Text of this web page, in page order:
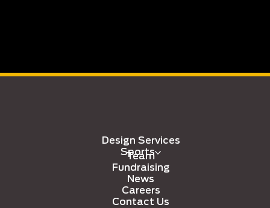
Design Services
Sports
Team
Fundraising
News
Careers
Contact Us